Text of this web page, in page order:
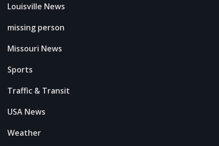
Louisville News
missing person
Missouri News
Sports
Traffic & Transit
USA News
Weather